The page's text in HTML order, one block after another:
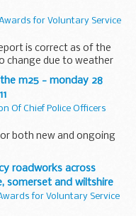
for Voluntary Service
is correct as of the
change due to weather
PETERBOROUGH (...
m25 - monday 28
Of Chief Police Officers
both new and ongoing
roadworks across
somerset and wiltshire
for Voluntary Service